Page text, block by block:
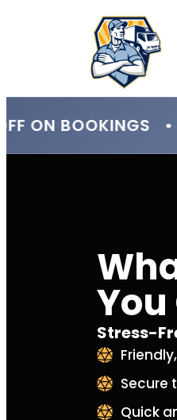
ON BOOKINGS •
Stress-
Secure
Quick